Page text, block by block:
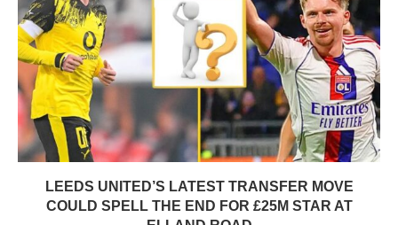
LEEDS UNITED’S LATEST TRANSFER MOVE
COULD SPELL THE END FOR £25M STAR AT